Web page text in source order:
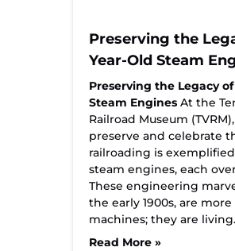
Preserving the
Year-Old Steam
Preserving the Legacy of
Steam Engines At the
Railroad Museum
preserve and celebrate
railroading is
steam engines, each
These engineering
the early 1900s, are
machines; they are
Read More »